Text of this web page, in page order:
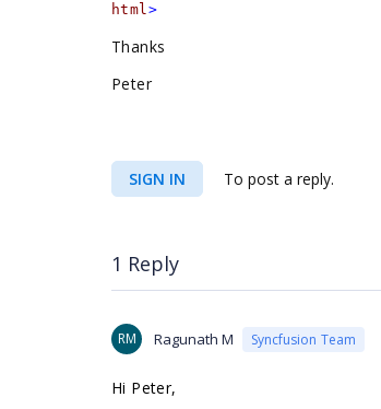
html>
Thanks
Peter
SIGN IN To post a reply.
1 Reply
RM Ragunath M Syncfusion Team
Hi Peter,